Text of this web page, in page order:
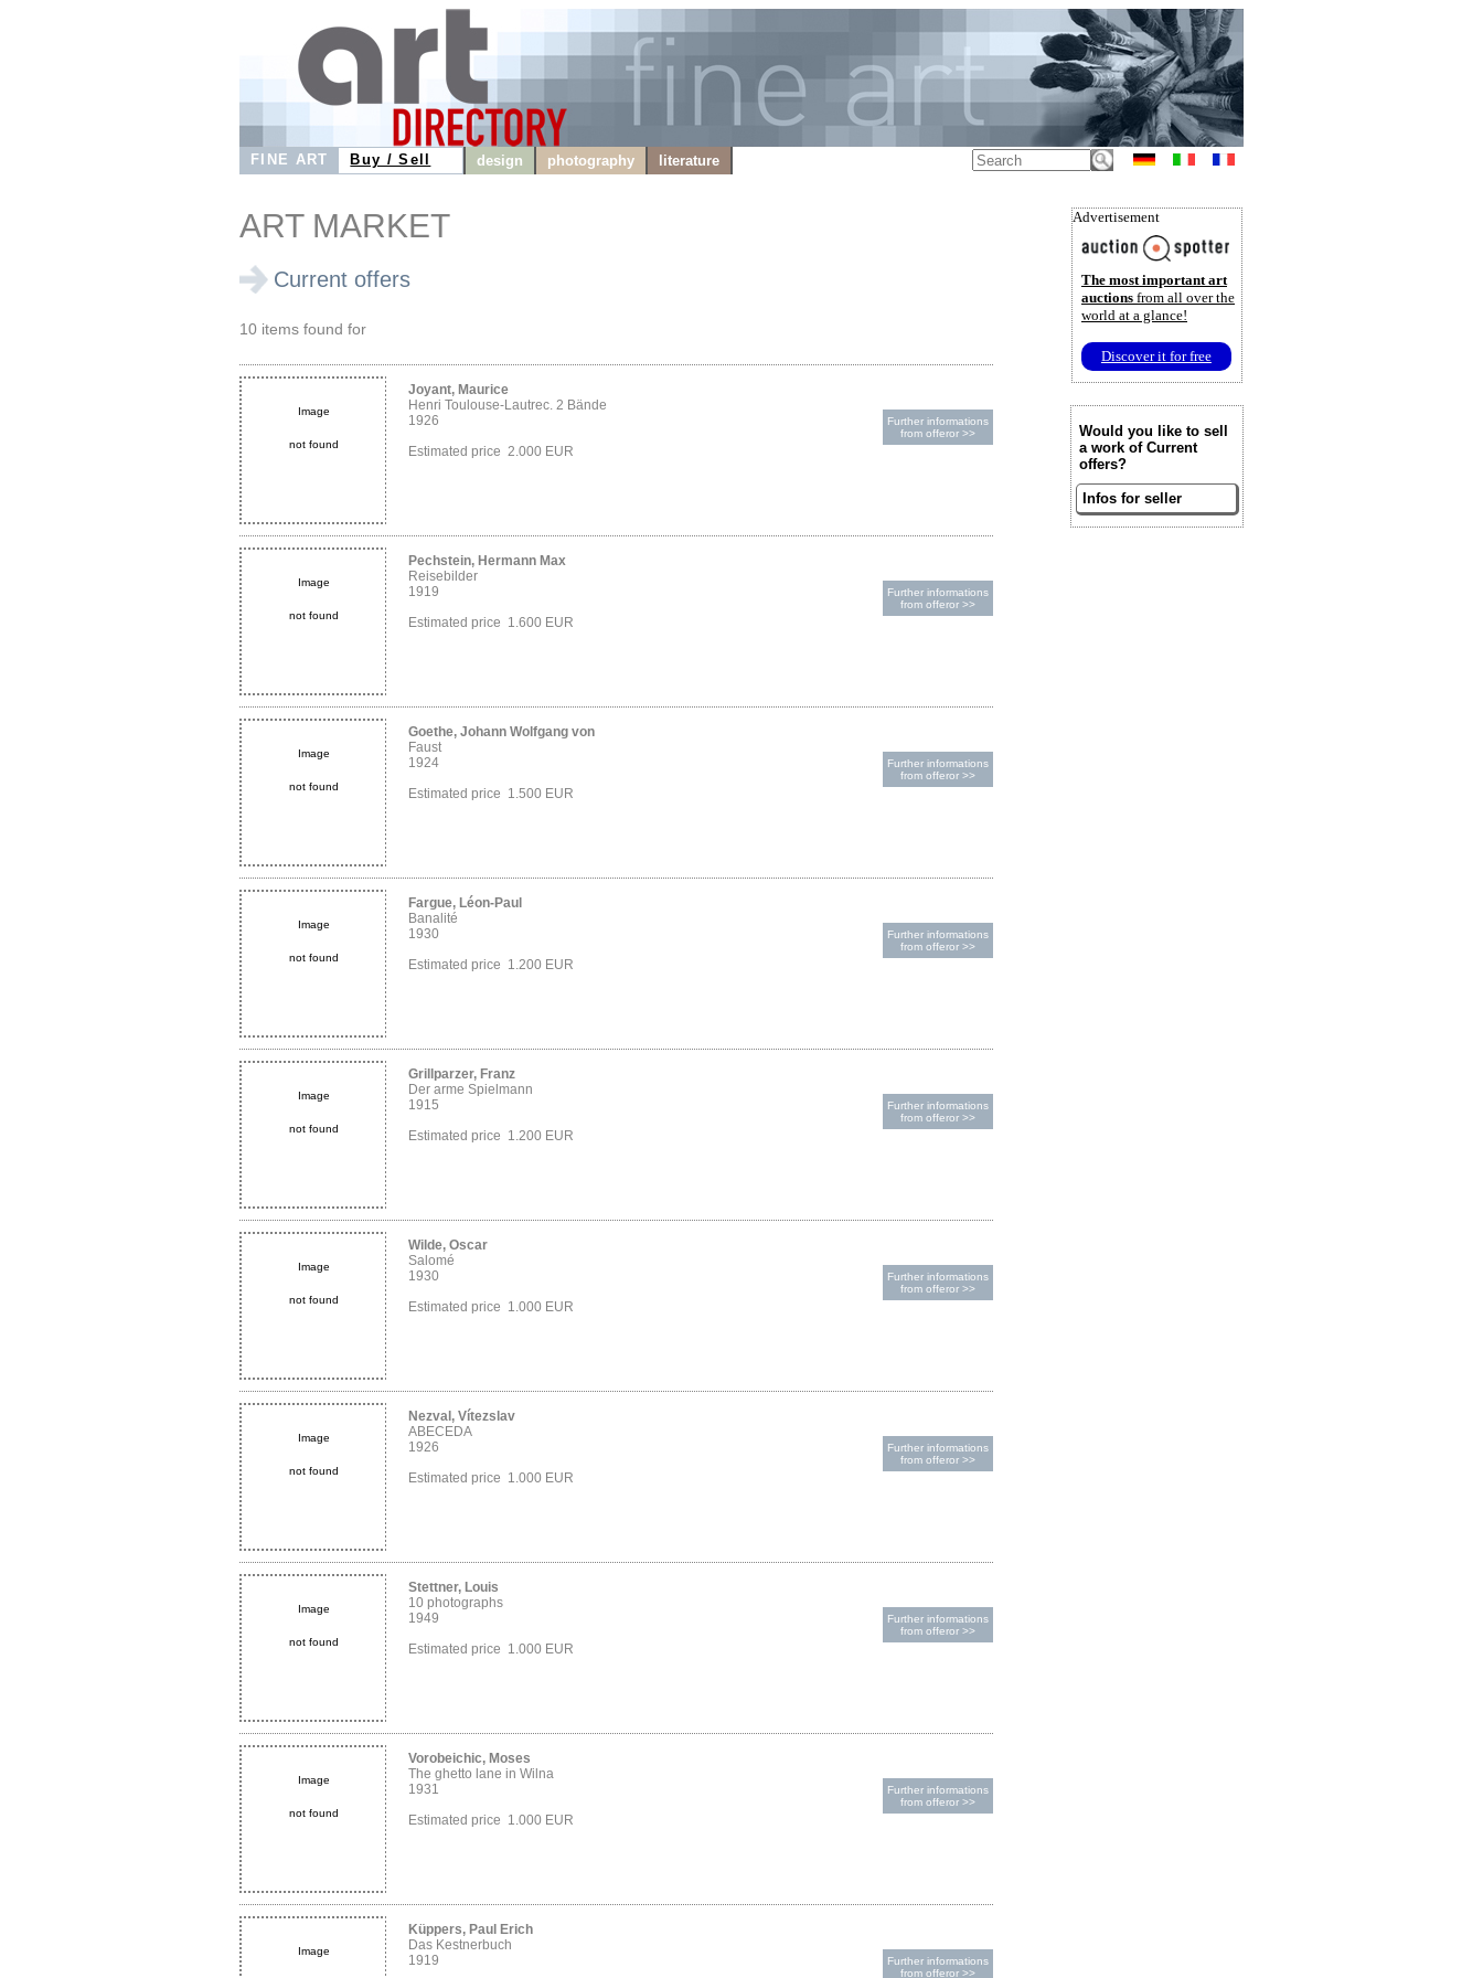
FINE ART Buy / Sell design photography literature
ART MARKET
Current offers
10 items found for
Image
not found
Joyant, Maurice
Henri Toulouse-Lautrec. 2 Bände
1926
Estimated price 2.000 EUR
Further informations
from offeror >>
Image
not found
Pechstein, Hermann Max
Reisebilder
1919
Estimated price 1.600 EUR
Further informations
from offeror >>
Image
not found
Goethe, Johann Wolfgang von
Faust
1924
Estimated price 1.500 EUR
Further informations
from offeror >>
Image
not found
Fargue, Léon-Paul
Banalité
1930
Estimated price 1.200 EUR
Further informations
from offeror >>
Image
not found
Grillparzer, Franz
Der arme Spielmann
1915
Estimated price 1.200 EUR
Further informations
from offeror >>
Image
not found
Wilde, Oscar
Salomé
1930
Estimated price 1.000 EUR
Further informations
from offeror >>
Image
not found
Nezval, Vítezslav
ABECEDA
1926
Estimated price 1.000 EUR
Further informations
from offeror >>
Image
not found
Stettner, Louis
10 photographs
1949
Estimated price 1.000 EUR
Further informations
from offeror >>
Image
not found
Vorobeichic, Moses
The ghetto lane in Wilna
1931
Estimated price 1.000 EUR
Further informations
from offeror >>
Image
Küppers, Paul Erich
Das Kestnerbuch
1919
Further informations
from offeror >>
Advertisement
The most important art
auctions from all over the
world at a glance!
Discover it for free
Would you like to sell
a work of Current
offers?
Infos for seller